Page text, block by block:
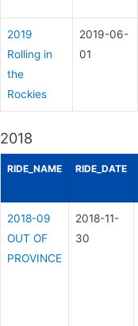
2019
Rolling in
the
Rockies
2019-06-
01
2018
RIDE_NAME RIDE_DATE
2018-09
OUT OF
PROVINCE
2018-11-
30